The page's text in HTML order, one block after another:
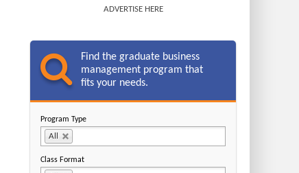
ADVERTISE HERE
Find the graduate business
management program that
fits your needs.
Program Type
All
Class Format